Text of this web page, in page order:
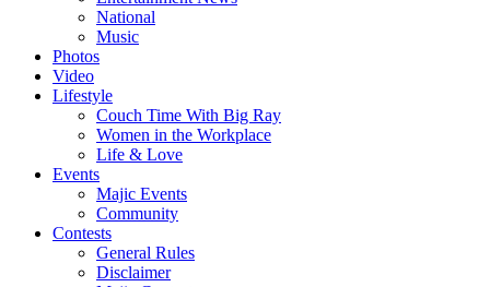
National
Music
Photos
Video
Lifestyle
Couch Time With Big Ray
Women in the Workplace
Life & Love
Events
Majic Events
Community
Contests
General Rules
Disclaimer